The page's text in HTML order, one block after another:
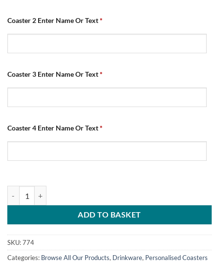
Coaster 2 Enter Name Or Text*
Coaster 3 Enter Name Or Text*
Coaster 4 Enter Name Or Text*
ADD TO BASKET
SKU:774
Categories: Browse All Our Products, Drinkware, Personalised Coasters